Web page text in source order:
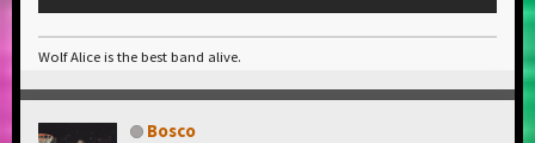
Wolf Alice is the best band alive.
Bosco